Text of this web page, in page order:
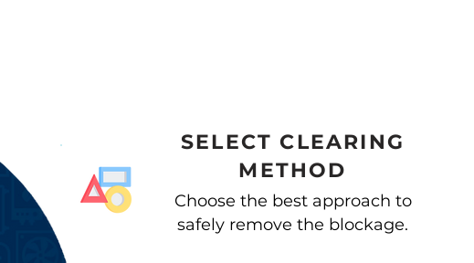
SELECT CLEARING
METHOD
Choose the best approach to
safely remove the blockage.